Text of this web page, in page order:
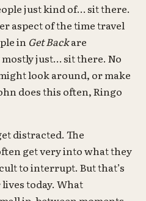
just kind of… sit there.
aspect of the time travel
in Get Backare
just… sit there. No
look around, or make
does this often, Ringo
distracted. The
get very into what they
to interrupt. But that’s
today. What